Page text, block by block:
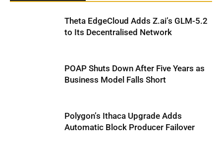
Theta EdgeCloud Adds Z.ai’s GLM-5.2
to Its Decentralised Network
POAP Shuts Down After Five Years as
Business Model Falls Short
Polygon’s Ithaca Upgrade Adds
Automatic Block Producer Failover